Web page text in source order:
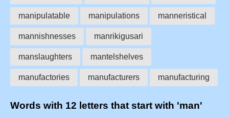
manipulatable manipulations manneristical
mannishnesses manrikigusari
manslaughters mantelshelves
manufactories manufacturers manufacturing
Words with 12 letters that start with 'man'